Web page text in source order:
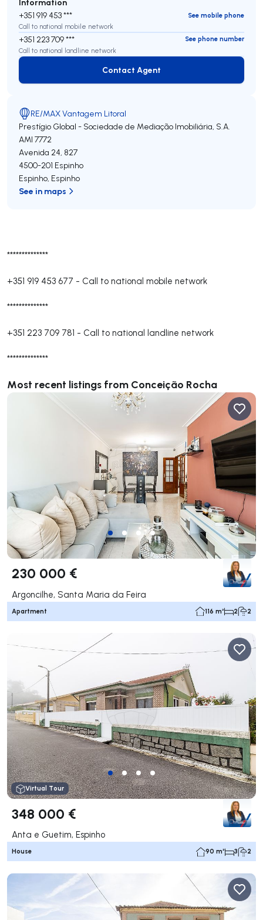
**************
+351 919 453 677 - Call to national mobile network
**************
+351 223 709 781 - Call to national landline network
**************
Most recent listings from Conceição Rocha
230 000 €
Argoncilhe, Santa Maria da Feira
Apartment 116 m² 2 2
Virtual Tour
348 000 €
Anta e Guetim, Espinho
House 90 m² 3 2
+351 919 453 ***
See mobile phone
Call to national mobile network
+351 223 709 ***
See phone number
Call to national landline network
Contact Agent
Contact Agent
RE/MAX Vantagem Litoral
Prestígio Global - Sociedade de Mediação Imobiliária, S.A.
AMI 7772
Avenida 24, 827
4500-201 Espinho
Espinho, Espinho
See in maps